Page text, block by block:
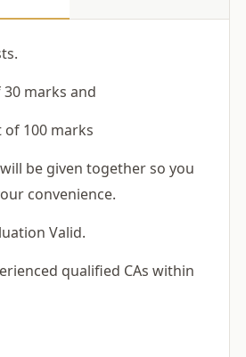
marks and
of 100 marks
be given together so you
convenience.
Valid.
qualified CAs within